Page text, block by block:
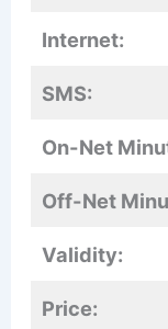
Internet:
SMS:
On-Net
Off-Net
Validity:
Price: